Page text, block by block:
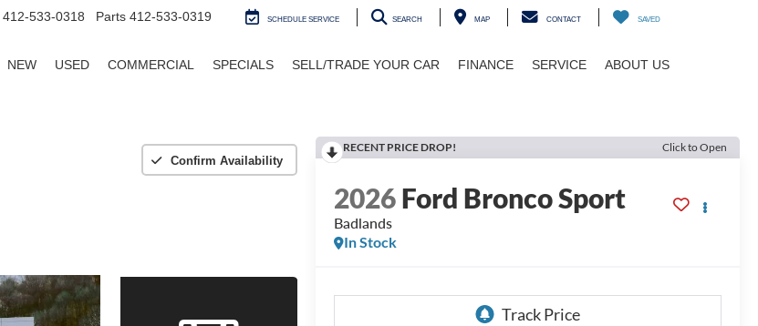
412-533-0318 Parts 412-533-0319 SCHEDULE SERVICE SEARCH MAP CONTACT SAVED
NEW USED COMMERCIAL SPECIALS SELL/TRADE YOUR CAR FINANCE SERVICE ABOUT US
Confirm Availability
RECENT PRICE DROP! Click to Open
2026Ford Bronco Sport
Badlands
In Stock